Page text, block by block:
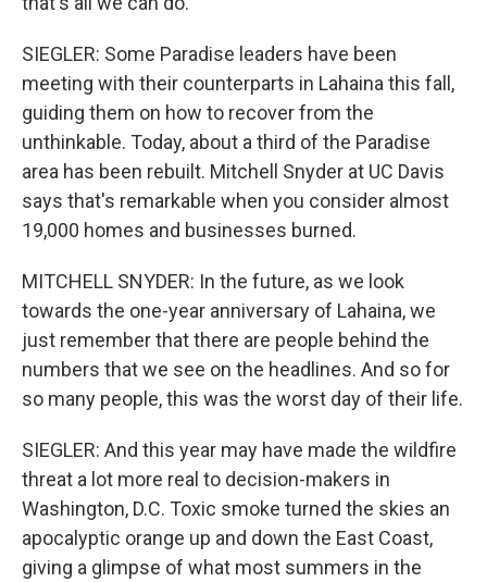
SIEGLER: Some Paradise leaders have been
meeting with their counterparts in Lahaina this fall,
guiding them on how to recover from the
unthinkable. Today, about a third of the Paradise
area has been rebuilt. Mitchell Snyder at UC Davis
says that's remarkable when you consider almost
19,000 homes and businesses burned.
MITCHELL SNYDER: In the future, as we look
towards the one-year anniversary of Lahaina, we
just remember that there are people behind the
numbers that we see on the headlines. And so for
so many people, this was the worst day of their life.
SIEGLER: And this year may have made the wildfire
threat a lot more real to decision-makers in
Washington, D.C. Toxic smoke turned the skies an
apocalyptic orange up and down the East Coast,
giving a glimpse of what most summers in the